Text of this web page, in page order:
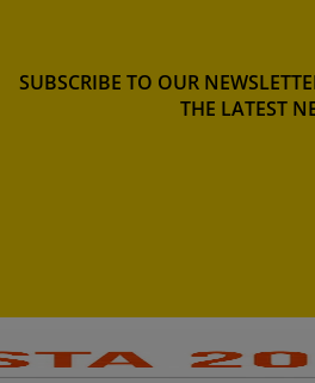
SUBSCRIBE TO OUR
THE LATEST